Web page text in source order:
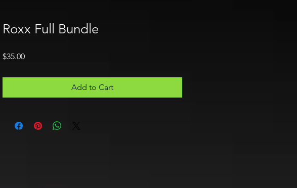
Roxx Full Bundle
$35.00Price
Add to Cart